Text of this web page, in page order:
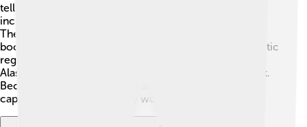
tells the heartwarming story of a team of sled dogs,
including Malamutes, surviving in snowy Antarctica.
They also appear in various cartoons and children's
books as lovable characters! 🐶Many people in the Arctic
region still use them for sledding and transportation.
Alaskan Malamutes are loved for their beauty and spirit.
Because they are so friendly and charming, they have
captured the hearts of many worldwide!